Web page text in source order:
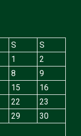
S
S
1
2
8
9
15
16
22
23
29
30